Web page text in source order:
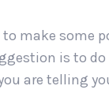
make some
is to
are telling